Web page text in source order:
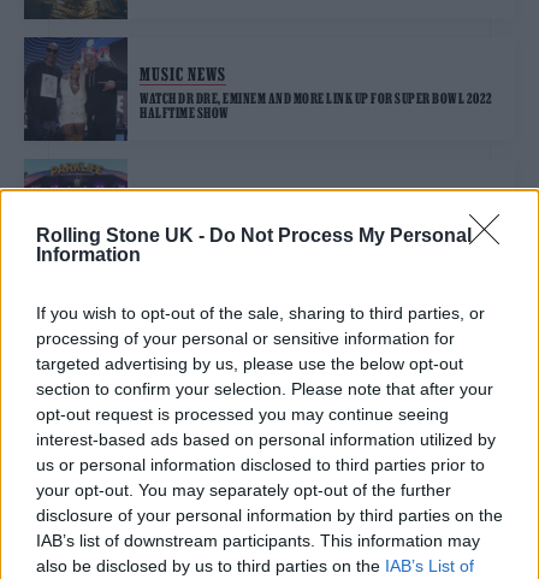
Rolling Stone UK - Do Not Process My Personal
Information
If you wish to opt-out of the sale, sharing to third parties, or
processing of your personal or sensitive information for
targeted advertising by us, please use the below opt-out
section to confirm your selection. Please note that after your
opt-out request is processed you may continue seeing
interest-based ads based on personal information utilized by
us or personal information disclosed to third parties prior to
your opt-out. You may separately opt-out of the further
disclosure of your personal information by third parties on the
IAB’s list of downstream participants. This information may
also be disclosed by us to third parties on the IAB’s List of
MUSIC NEWS
WATCH DR DRE, EMINEM AND MORE LINK UP FOR SUPER BOWL 2022
HALFTIME SHOW
MUSIC NEWS
PARKLIFE 2022
MUSIC NEWS
MADONNA CALLS 50 CENT A FAKE FRIEND FOR MOCKING HER
LINGERIE PHOTOSHOOT
TRENDING
Edinburgh Fringe 2026: 12 must-see comedy shows